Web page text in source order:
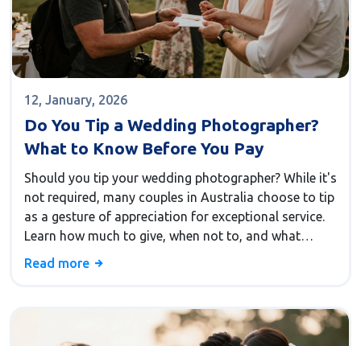
12, January, 2026
Do You Tip a Wedding Photographer?
What to Know Before You Pay
Should you tip your wedding photographer? While it's
not required, many couples in Australia choose to tip
as a gesture of appreciation for exceptional service.
Learn how much to give, when not to, and what
alternatives work just as well.
Read more